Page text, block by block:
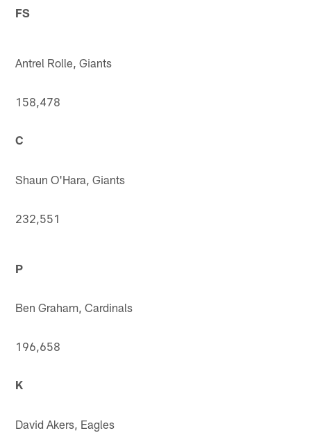
FS
Antrel Rolle, Giants
158,478
C
Shaun O'Hara, Giants
232,551
P
Ben Graham, Cardinals
196,658
K
David Akers, Eagles